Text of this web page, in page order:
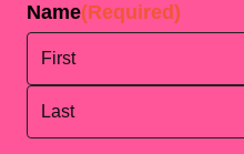
Name(Required)